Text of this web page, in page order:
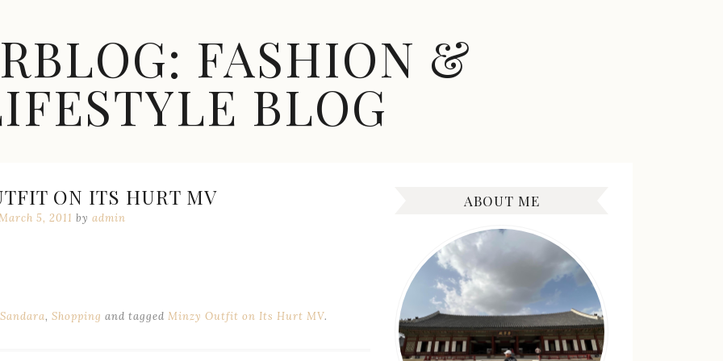
FASHION &
BLOG
ON ITS HURT MV
5, 2011 by admin
Sandara, Shopping and tagged Minzy Outfit on Its Hurt MV.
ABOUT ME